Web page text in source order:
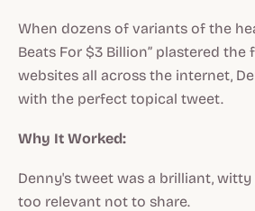
When dozens of variants of the
Beats For $3 Billion” plastered the
websites all across the internet,
with the perfect topical tweet.
Why It Worked:
Denny's tweet was a brilliant,
too relevant not to share.